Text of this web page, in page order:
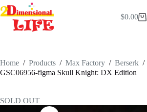
Skip
to
content
Shopping
$0.00
Home / Products / Max Factory / Berserk /
GSC06956-figma Skull Knight: DX Edition
SOLD OUT